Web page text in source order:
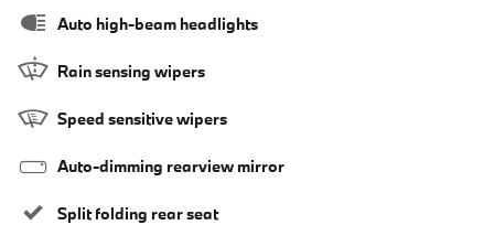
Auto high-beam headlights
Rain sensing wipers
Speed sensitive wipers
Auto-dimming rearview mirror
Split folding rear seat